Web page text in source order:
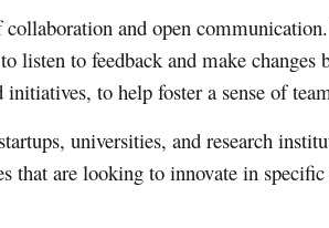
and open
listen to feedback and make
to help foster a sense of
universities, and research
that are looking to innovate in